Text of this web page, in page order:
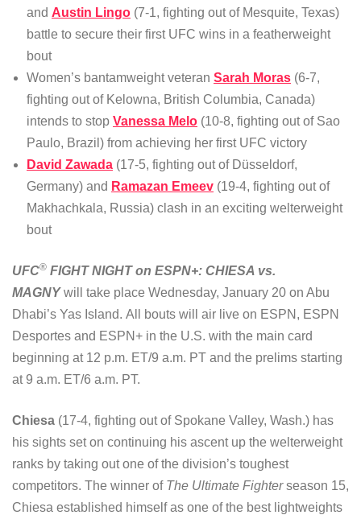
and Austin Lingo (7-1, fighting out of Mesquite, Texas)
battle to secure their first UFC wins in a featherweight
bout
Women’s bantamweight veteran Sarah Moras (6-7,
fighting out of Kelowna, British Columbia, Canada)
intends to stop Vanessa Melo (10-8, fighting out of Sao
Paulo, Brazil) from achieving her first UFC victory
David Zawada (17-5, fighting out of Düsseldorf,
Germany) and Ramazan Emeev (19-4, fighting out of
Makhachkala, Russia) clash in an exciting welterweight
bout
UFC® FIGHT NIGHT on ESPN+: CHIESA vs.
MAGNYwill take place Wednesday, January 20 on Abu
Dhabi’s Yas Island. All bouts will air live on ESPN, ESPN
Desportes and ESPN+ in the U.S. with the main card
beginning at 12 p.m. ET/9 a.m. PT and the prelims starting
at 9 a.m. ET/6 a.m. PT.
Chiesa (17-4, fighting out of Spokane Valley, Wash.) has
his sights set on continuing his ascent up the welterweight
ranks by taking out one of the division’s toughest
competitors. The winner of The Ultimate Fighterseason 15,
Chiesa established himself as one of the best lightweights